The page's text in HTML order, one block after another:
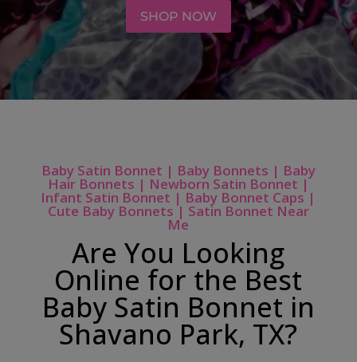
SHOP NOW
Baby Satin Bonnet | Baby Bonnets | Baby
Hair Bonnets | Newborn Satin Bonnet |
Infant Satin Bonnet | Baby Bonnet Caps |
Cute Baby Bonnets | Satin Bonnet Near
Me
Are You Looking
Online for the Best
Baby Satin Bonnet in
Shavano Park, TX?